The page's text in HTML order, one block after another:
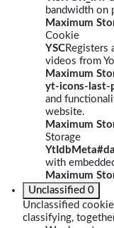
bandwidth on
Maximum
Cookie
YSCRegisters
videos from
Maximum
yt-icons-last-
and
website.
Maximum
Storage
with
Maximum
Unclassified 0
Unclassified
classifying,